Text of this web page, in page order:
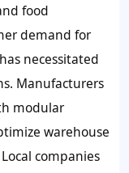
food
demand for
necessitated
Manufacturers
modular
warehouse
companies